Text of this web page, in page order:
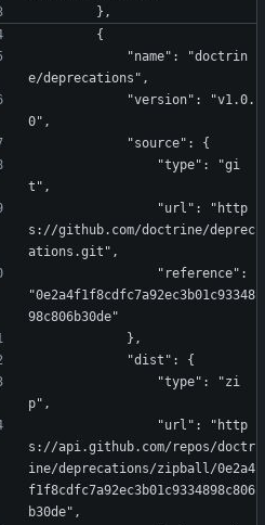
        },
        {
e/deprecations",
0",
            "source": {
t",
s://github.com/doctrine/deprec
ations.git",
"0e2a4f1f8cdfc7a92ec3b01c93348
98c806b30de"
            },
            "dist": {
p",
s://api.github.com/repos/doctr
ine/deprecations/zipball/0e2a4
f1f8cdfc7a92ec3b01c9334898c806
b30de",